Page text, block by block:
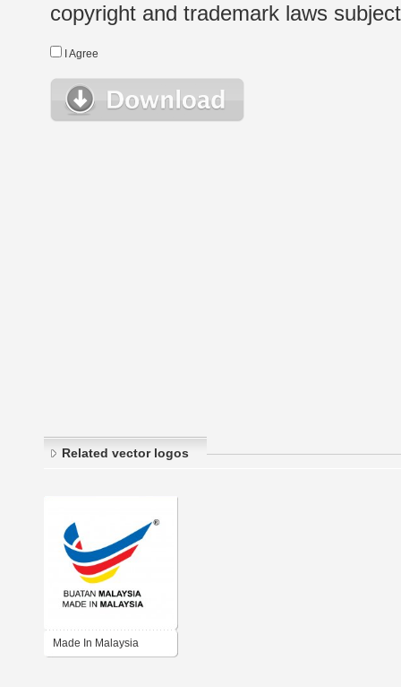
copyright and trademark laws
I Agree
Related vector logos
Made In Malaysia